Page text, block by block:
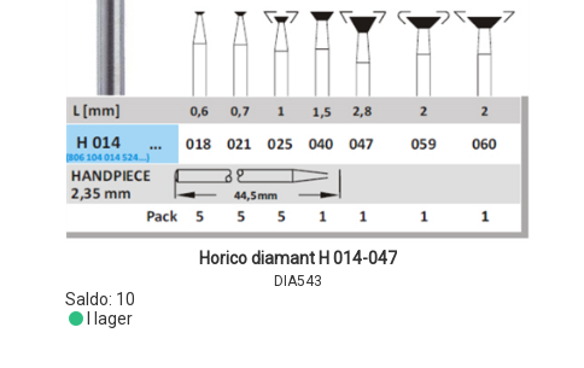
Horico diamant H 014-047
DIA543
Saldo: 10
I lager